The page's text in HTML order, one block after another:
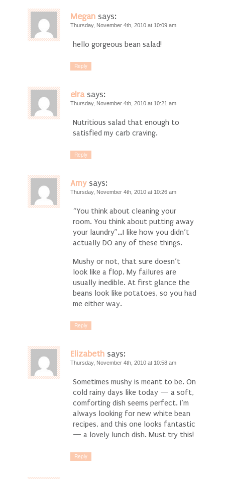
Megan says:
Thursday, November 4th, 2010 at 10:09 am
hello gorgeous bean salad!
Reply
elra says:
Thursday, November 4th, 2010 at 10:21 am
Nutritious salad that enough to
satisfied my carb craving.
Reply
Amy says:
Thursday, November 4th, 2010 at 10:26 am
“You think about cleaning your
room. You think about putting away
your laundry”…I like how you didn’t
actually DO any of these things.
Mushy or not, that sure doesn’t
look like a flop. My failures are
usually inedible. At first glance the
beans look like potatoes, so you had
me either way.
Reply
Elizabeth says:
Thursday, November 4th, 2010 at 10:58 am
Sometimes mushy is meant to be. On
cold rainy days like today — a soft,
comforting dish seems perfect. I’m
always looking for new white bean
recipes, and this one looks fantastic
— a lovely lunch dish. Must try this!
Reply